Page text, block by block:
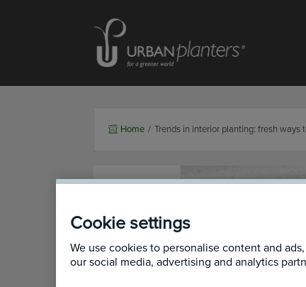
Home / Trends in interior planting: fresh ways
Cookie settings
We use cookies to personalise content and
our social media, advertising and analytics